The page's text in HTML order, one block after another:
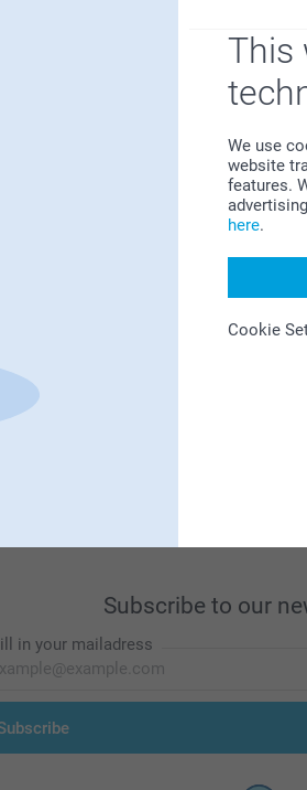
This
We use
website
features.
here.
Cookie
Bonus on all your
Looking for
Subscribe to our
in your mailadress